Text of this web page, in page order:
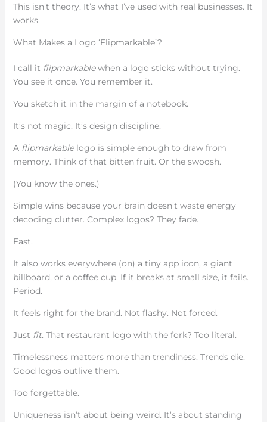
This isn’t theory. It’s what I’ve used with real businesses. It
works.
What Makes a Logo ‘Flipmarkable’?
I call it flipmarkablewhen a logo sticks without trying.
You see it once. You remember it.
You sketch it in the margin of a notebook.
It’s not magic. It’s design discipline.
A flipmarkablelogo is simple enough to draw from
memory. Think of that bitten fruit. Or the swoosh.
(You know the ones.)
Simple wins because your brain doesn’t waste energy
decoding clutter. Complex logos? They fade.
Fast.
It also works everywhere (on) a tiny app icon, a giant
billboard, or a coffee cup. If it breaks at small size, it fails.
Period.
It feels right for the brand. Not flashy. Not forced.
Just fit. That restaurant logo with the fork? Too literal.
Timelessness matters more than trendiness. Trends die.
Good logos outlive them.
Too forgettable.
Uniqueness isn’t about being weird. It’s about standing